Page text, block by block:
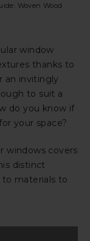
Woven Wood
window
thanks to
an invitingly
to suit a
do you know if
your space?
windows covers
distinct
materials to